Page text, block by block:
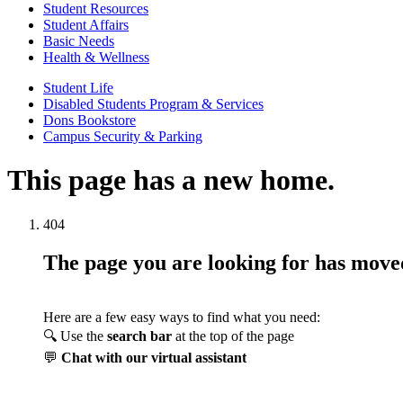
Student Resources
Student Affairs
Basic Needs
Health & Wellness
Student Life
Disabled Students Program & Services
Dons Bookstore
Campus Security & Parking
This page has a new home.
404
The page you are looking for has
Here are a few easy ways to find what you need:
🔍 Use the search bar at the top of the page
💬 Chat with our virtual assistant